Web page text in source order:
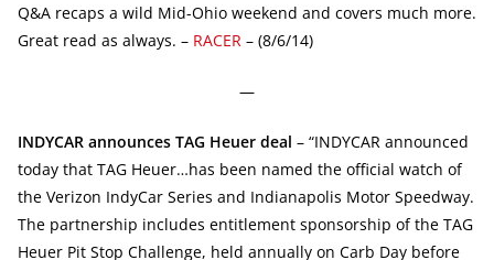
Q&A recaps a wild Mid-Ohio weekend and covers much more.
Great read as always. – RACER – (8/6/14)
—
INDYCAR announces TAG Heuer deal – “INDYCAR announced
today that TAG Heuer…has been named the official watch of
the Verizon IndyCar Series and Indianapolis Motor Speedway.
The partnership includes entitlement sponsorship of the TAG
Heuer Pit Stop Challenge, held annually on Carb Day before